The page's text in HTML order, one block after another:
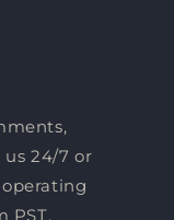
24/7 or
PST.